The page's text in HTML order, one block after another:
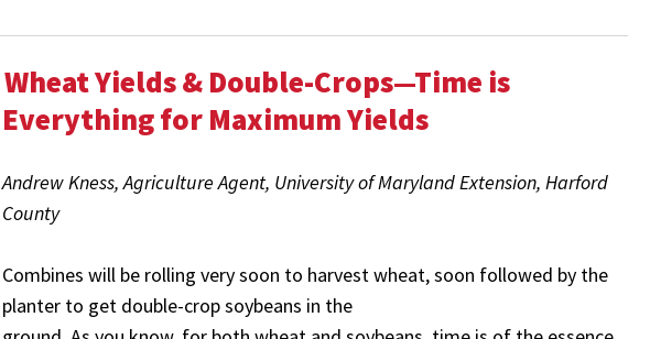
Wheat Yields & Double-Crops—Time is
Everything for Maximum Yields
Andrew Kness, Agriculture Agent, University of Maryland Extension, Harford
County
Combines will be rolling very soon to harvest wheat, soon followed by the
planter to get double-crop soybeans in the